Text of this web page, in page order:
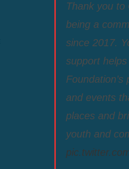
Thank you
being a
since 2017.
support
and events
places and
youth and